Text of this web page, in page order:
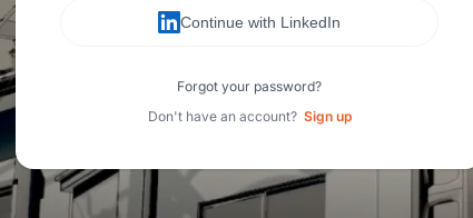
Continue with LinkedIn
Forgot your password?
Don't have an account? Sign up